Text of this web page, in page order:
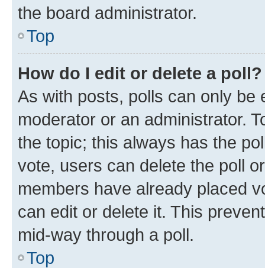
the board administrator.
Top
How do I edit or delete a poll?
As with posts, polls can only be
moderator or an administrator.
the topic; this always has the
vote, users can delete the poll
members have already placed
can edit or delete it. This
mid-way through a poll.
Top